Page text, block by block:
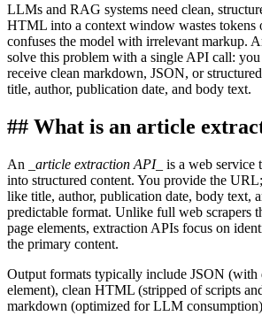
LLMs and RAG systems need clean,
HTML into a context window wastes tokens
confuses the model with irrelevant markup.
solve this problem with a single API call:
receive clean markdown, JSON, or
title, author, publication date, and body text.
## What is an article
An article extraction API_
is a web service
into structured content. You provide the
like title, author, publication date, body text,
predictable format. Unlike full web scrapers
page elements, extraction APIs focus on
the primary content.
Output formats typically include JSON (with
element), clean HTML (stripped of scripts
markdown (optimized for LLM